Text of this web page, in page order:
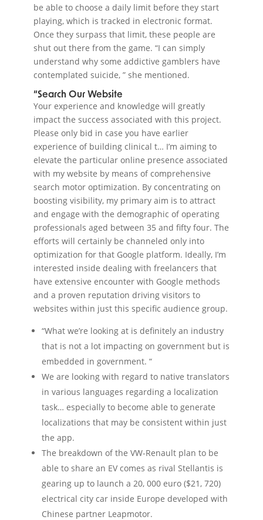
be able to choose a daily limit before they start
playing, which is tracked in electronic format.
Once they surpass that limit, these people are
shut out there from the game. “I can simply
understand why some addictive gamblers have
contemplated suicide, ” she mentioned.
“Search Our Website
Your experience and knowledge will greatly
impact the success associated with this project.
Please only bid in case you have earlier
experience of building clinical t… I’m aiming to
elevate the particular online presence associated
with my website by means of comprehensive
search motor optimization. By concentrating on
boosting visibility, my primary aim is to attract
and engage with the demographic of operating
professionals aged between 35 and fifty four. The
efforts will certainly be channeled only into
optimization for that Google platform. Ideally, I’m
interested inside dealing with freelancers that
have extensive encounter with Google methods
and a proven reputation driving visitors to
websites within just this specific audience group.
“What we’re looking at is definitely an industry
that is not a lot impacting on government but is
embedded in government. “
We are looking with regard to native translators
in various languages regarding a localization
task… especially to become able to generate
localizations that may be consistent within just
the app.
The breakdown of the VW-Renault plan to be
able to share an EV comes as rival Stellantis is
gearing up to launch a 20, 000 euro ($21, 720)
electrical city car inside Europe developed with
Chinese partner Leapmotor.